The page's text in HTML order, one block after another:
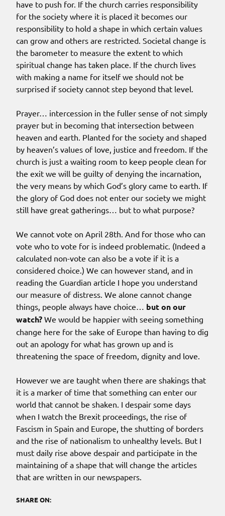
have to push for. If the church carries responsibility
for the society where it is placed it becomes our
responsibility to hold a shape in which certain values
can grow and others are restricted. Societal change is
the barometer to measure the extent to which
spiritual change has taken place. If the church lives
with making a name for itself we should not be
surprised if society cannot step beyond that level.
Prayer… intercession in the fuller sense of not simply
prayer but in becoming that intersection between
heaven and earth. Planted for the society and shaped
by heaven’s values of love, justice and freedom. If the
church is just a waiting room to keep people clean for
the exit we will be guilty of denying the incarnation,
the very means by which God’s glory came to earth. If
the glory of God does not enter our society we might
still have great gatherings… but to what purpose?
We cannot vote on April 28th. And for those who can
vote who to vote for is indeed problematic. (Indeed a
calculated non-vote can also be a vote if it is a
considered choice.) We can however stand, and in
reading the Guardian article I hope you understand
our measure of distress. We alone cannot change
things, people always have choice… but on our
watch? We would be happier with seeing something
change here for the sake of Europe than having to dig
out an apology for what has grown up and is
threatening the space of freedom, dignity and love.
However we are taught when there are shakings that
it is a marker of time that something can enter our
world that cannot be shaken. I despair some days
when I watch the Brexit proceedings, the rise of
Fascism in Spain and Europe, the shutting of borders
and the rise of nationalism to unhealthy levels. But I
must daily rise above despair and participate in the
maintaining of a shape that will change the articles
that are written in our newspapers.
SHARE ON: